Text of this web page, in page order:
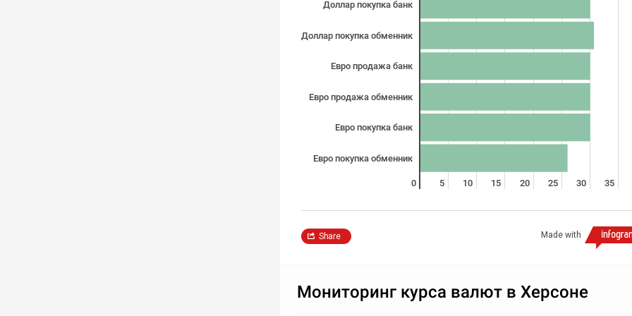
Доллар покупка банк
Доллар покупка обменник
Евро продажа банк
Евро продажа обменник
Евро покупка банк
Евро покупка обменник
0 5 10 15 20 25 30 35
Made with
Share
Мониторинг курса валют в Херсоне